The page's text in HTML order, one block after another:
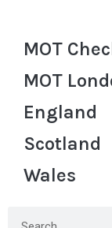
MOT
MOT
England
Scotland
Wales